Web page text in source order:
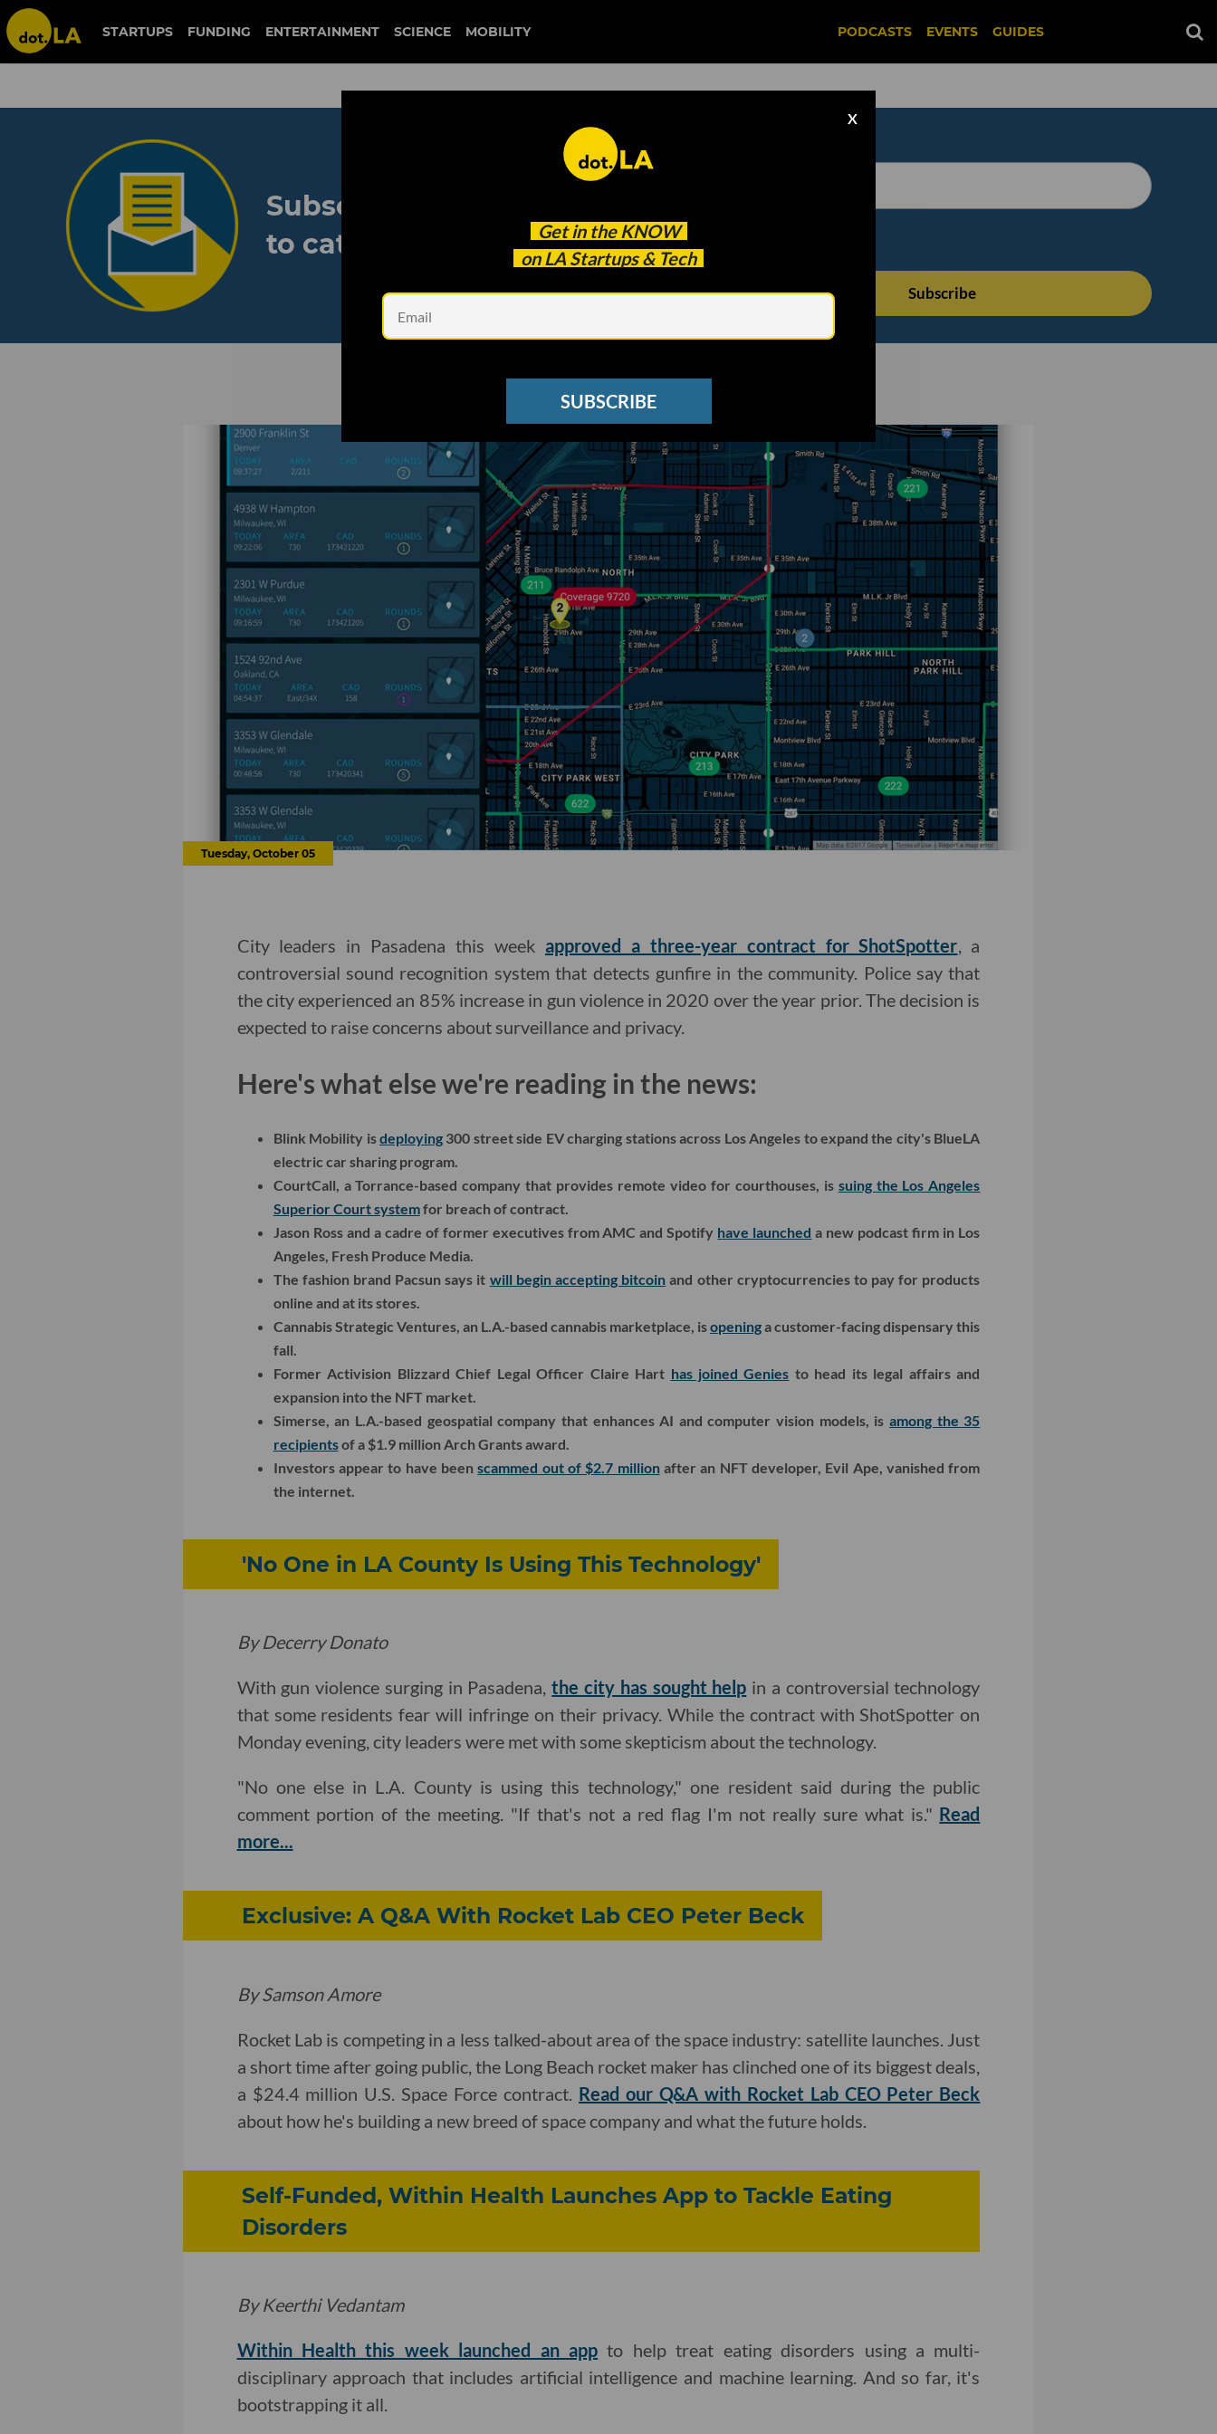
STARTUPS FUNDING ENTERTAINMENT SCIENCE MOBILITY PODCASTS EVENTS GUIDES
Get in the KNOW
on LA Startups & Tech
X
SUBSCRIBE
Subscribe to our newsletter
to catch every headline.
See other Newsletters
Tuesday, October 05
City leaders in Pasadena this week approved a three-year contract for ShotSpotter, a
controversial sound recognition system that detects gunfire in the community. Police say that
the city experienced an 85% increase in gun violence in 2020 over the year prior. The decision is
expected to raise concerns about surveillance and privacy.
Here's what else we're reading in the news:
Blink Mobility isdeploying300 street side EV charging stations across Los Angeles to expand the city's BlueLA
electric car sharing program.
CourtCall, a Torrance-based company that provides remote video for courthouses, is suing the Los Angeles
Superior Court systemfor breach of contract.
Jason Ross and a cadre of former executives from AMC and Spotify have launched a new podcast firm in Los
Angeles, Fresh Produce Media.
The fashion brand Pacsun says it will begin accepting bitcoin and other cryptocurrencies to pay for products
online and at its stores.
Cannabis Strategic Ventures, an L.A.-based cannabis marketplace, isopeninga customer-facing dispensary this
fall.
Former Activision Blizzard Chief Legal Officer Claire Hart has joined Genies to head its legal affairs and
expansion into the NFT market.
Simerse, an L.A.-based geospatial company that enhances AI and computer vision models, isamong the 35
recipientsof a $1.9 million Arch Grants award.
Investors appear to have beenscammed out of $2.7 millionafter an NFT developer, Evil Ape, vanished from
the internet.
'No One in LA County Is Using This Technology'
By Decerry Donato
With gun violence surging in Pasadena,the city has sought help in a controversial technology
that some residents fear will infringe on their privacy. While the contract with ShotSpotter on
Monday evening, city leaders were met with some skepticism about the technology.
"No one else in L.A. County is using this technology," one resident said during the public
comment portion of the meeting. "If that's not a red flag I'm not really sure what is." Read
more...
Exclusive: A Q&A With Rocket Lab CEO Peter Beck
By Samson Amore
Rocket Lab is competing in a less talked-about area of the space industry: satellite launches. Just
a short time after going public, the Long Beach rocket maker has clinched one of its biggest deals,
a $24.4 million U.S. Space Force contract. Read our Q&A with Rocket Lab CEO Peter Beck
about how he's building a new breed of space company and what the future holds.
Self-Funded, Within Health Launches App to Tackle Eating
Disorders
By Keerthi Vedantam
Within Health this week launched an app to help treat eating disorders using a multi-
disciplinary approach that includes artificial intelligence and machine learning. And so far, it's
bootstrapping it all.